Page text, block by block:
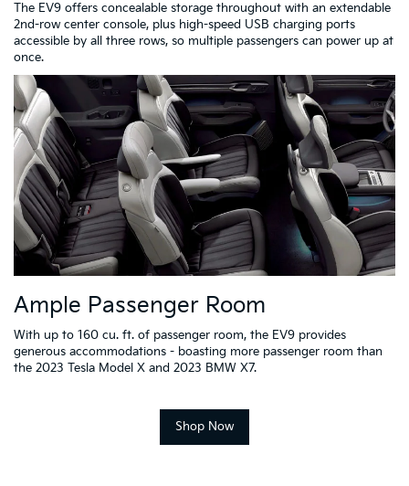
The EV9 offers concealable storage throughout with an extendable
2nd-row center console, plus high-speed USB charging ports
accessible by all three rows, so multiple passengers can power up at
once.
Ample Passenger Room
With up to 160 cu. ft. of passenger room, the EV9 provides
generous accommodations - boasting more passenger room than
the 2023 Tesla Model X and 2023 BMW X7.
Shop Now